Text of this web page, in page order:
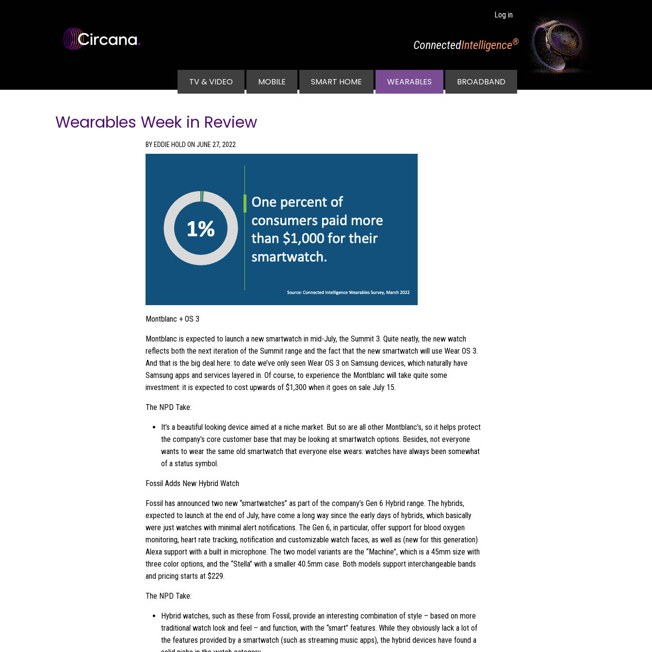
Log in
ConnectedIntelligence®
TV & VIDEO MOBILE SMART HOME WEARABLES BROADBAND
Wearables Week in Review
BY EDDIE HOLD ON JUNE 27, 2022
Montblanc + OS 3
Montblanc is expected to launch a new smartwatch in mid-July, the Summit 3. Quite neatly, the new watch
reflects both the next iteration of the Summit range and the fact that the new smartwatch will use Wear OS 3.
And that is the big deal here: to date we’ve only seen Wear OS 3 on Samsung devices, which naturally have
Samsung apps and services layered in. Of course, to experience the Montblanc will take quite some
investment: it is expected to cost upwards of $1,300 when it goes on sale July 15.
The NPD Take:
It’s a beautiful looking device aimed at a niche market. But so are all other Montblanc’s, so it helps protect
the company’s core customer base that may be looking at smartwatch options. Besides, not everyone
wants to wear the same old smartwatch that everyone else wears: watches have always been somewhat
of a status symbol.
Fossil Adds New Hybrid Watch
Fossil has announced two new “smartwatches” as part of the company’s Gen 6 Hybrid range. The hybrids,
expected to launch at the end of July, have come a long way since the early days of hybrids, which basically
were just watches with minimal alert notifications. The Gen 6, in particular, offer support for blood oxygen
monitoring, heart rate tracking, notification and customizable watch faces, as well as (new for this generation)
Alexa support with a built in microphone. The two model variants are the “Machine”, which is a 45mm size with
three color options, and the “Stella” with a smaller 40.5mm case. Both models support interchangeable bands
and pricing starts at $229.
The NPD Take:
Hybrid watches, such as these from Fossil, provide an interesting combination of style – based on more
traditional watch look and feel – and function, with the “smart” features. While they obviously lack a lot of
the features provided by a smartwatch (such as streaming music apps), the hybrid devices have found a